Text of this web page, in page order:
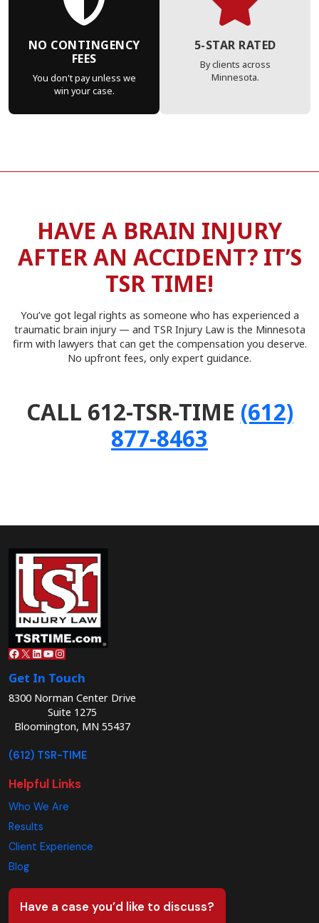
NO CONTINGENCY
FEES
You don't pay unless we
win your case.
5-STAR RATED
By clients across
Minnesota.
HAVE A BRAIN INJURY
AFTER AN ACCIDENT? IT’S
TSR TIME!
You’ve got legal rights as someone who has experienced a
traumatic brain injury — and TSR Injury Law is the Minnesota
firm with lawyers that can get the compensation you deserve.
No upfront fees, only expert guidance.
CALL 612-TSR-TIME (612)
877-8463
Facebook
X LinkedIn
YouTube
Instagram
Get In Touch
8300 Norman Center Drive
Suite 1275
Bloomington, MN 55437
(612) TSR-TIME
Helpful Links
Who We Are
Results
Client Experience
Blog
Have a case you’d like to discuss?